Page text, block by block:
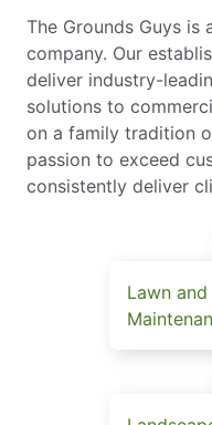
The Grounds Guys is
company. Our
deliver industry-
solutions to
on a family tradition
passion to exceed
consistently deliver
Lawn